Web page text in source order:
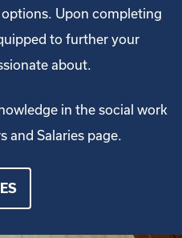
Upon completing
to further your
about.
in the social work
and Salaries page.